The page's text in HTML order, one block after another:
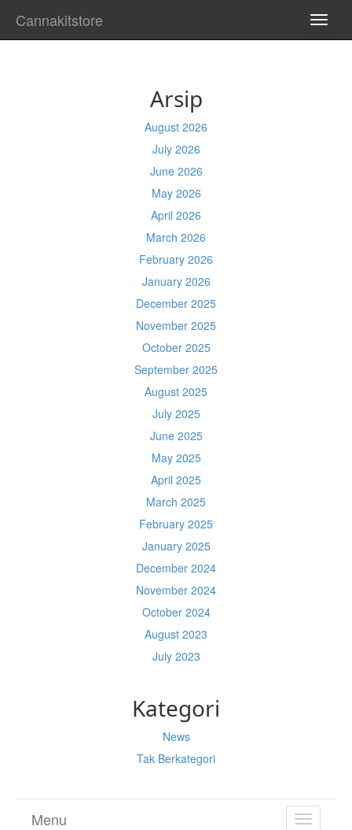
Cannakitstore
Arsip
August 2026
July 2026
June 2026
May 2026
April 2026
March 2026
February 2026
January 2026
December 2025
November 2025
October 2025
September 2025
August 2025
July 2025
June 2025
May 2025
April 2025
March 2025
February 2025
January 2025
December 2024
November 2024
October 2024
August 2023
July 2023
Kategori
News
Tak Berkategori
TOGGLE
Menu